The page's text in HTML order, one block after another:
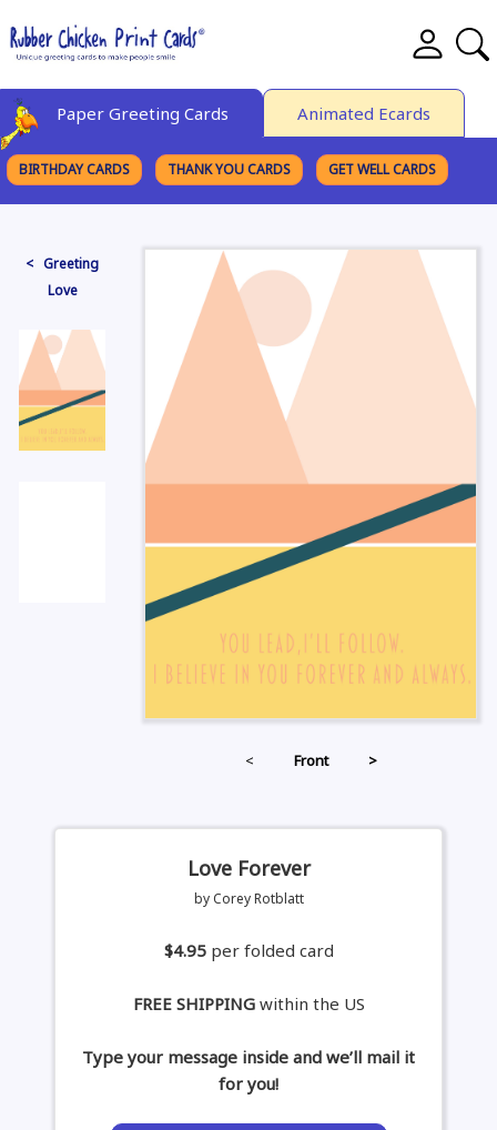
Paper Greeting Cards Animated Ecards
BIRTHDAY CARDS THANK YOU CARDS GET WELL CARDS
< Greeting
Love
< Front >
Love Forever
by Corey Rotblatt
$4.95 per folded card
FREE SHIPPINGwithin the US
Type your message inside and we’ll mail it
for you!